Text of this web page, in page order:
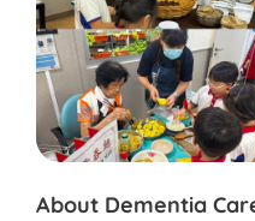
About Dementia